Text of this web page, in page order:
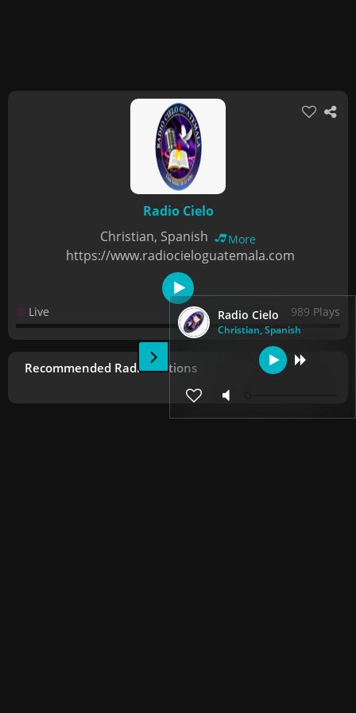
Radio Cielo
Christian, Spanish
Radio Cielo
Christian, Spanish
More
https://www.radiocieloguatemala.com
Live 989 Plays
Recommended Radio Stations